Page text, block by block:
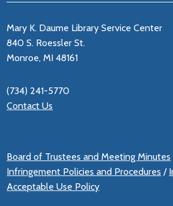
Mary K. Daume Library Service Center
840 S. Roessler St.
Monroe, MI 48161
(734) 241-5770
Contact Us
Board of Trustees and Meeting Minutes
Infringement Policies and Procedures /
Acceptable Use Policy